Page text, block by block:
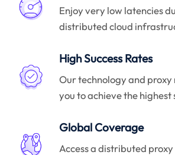
Enjoy very low latencies
distributed cloud
High Success Rates
Our technology and
you to achieve the highest
Global Coverage
Access a distributed